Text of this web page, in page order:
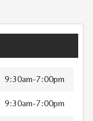
9:30am-7:00pm
9:30am-7:00pm